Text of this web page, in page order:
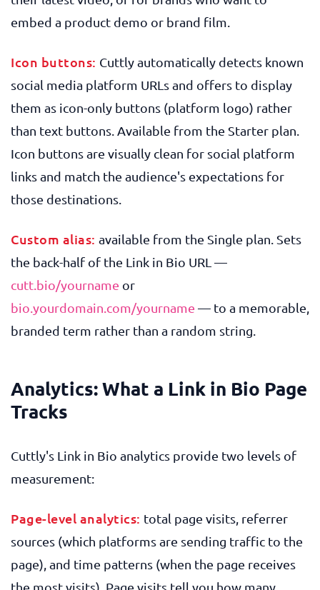
embed a product demo or brand film.
Icon buttons: Cuttly automatically detects known
social media platform URLs and offers to display
them as icon-only buttons (platform logo) rather
than text buttons. Available from the Starter plan.
Icon buttons are visually clean for social platform
links and match the audience's expectations for
those destinations.
Custom alias: available from the Single plan. Sets
the back-half of the Link in Bio URL —
cutt.bio/yourname or
bio.yourdomain.com/yourname — to a memorable,
branded term rather than a random string.
Analytics: What a Link in Bio Page
Tracks
Cuttly's Link in Bio analytics provide two levels of
measurement:
Page-level analytics: total page visits, referrer
sources (which platforms are sending traffic to the
page), and time patterns (when the page receives
the most visits). Page visits tell you how many